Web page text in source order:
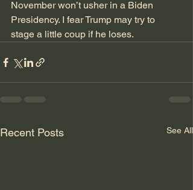
November won’t usher in a Biden
Presidency. I fear Trump may try to
stage a little coup if he loses.
Recent Posts See All